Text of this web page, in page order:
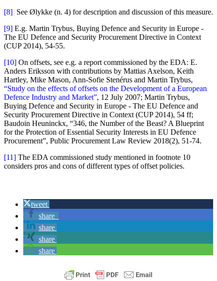
[8] See Ølykke (n. 4) for description and discussion of this measure.
[9] E.g. Martin Trybus, Buying Defence and Security in Europe -
The EU Defence and Security Procurement Directive in Context
(CUP 2014), 54-55.
[10] On offsets, see e.g. a report commissioned by the EDA: E.
Anders Eriksson with contributions by Mattias Axelson, Keith
Hartley, Mike Mason, Ann-Sofie Stenérus and Martin Trybus,
“Study on the effects of offsets on the Development of a European
Defence Industry and Market”, 12 July 2007; Martin Trybus,
Buying Defence and Security in Europe - The EU Defence and
Security Procurement Directive in Context (CUP 2014), 54 ff;
Baudoin Heuninckx, “346, the Number of the Beast? A Blueprint
for the Protection of Essential Security Interests in EU Defence
Procurement”, Public Procurement Law Review 2018(2), 51-74.
[11] The EDA commissioned study mentioned in footnote 10
considers pros and cons of different types of offset policies.
tweet
share
share
share
share